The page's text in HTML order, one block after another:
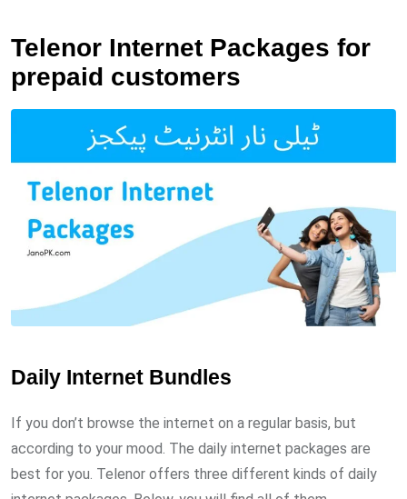
Telenor Internet Packages for
prepaid customers
Daily Internet Bundles
If you don’t browse the internet on a regular basis, but
according to your mood. The daily internet packages are
best for you. Telenor offers three different kinds of daily